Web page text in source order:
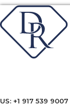
US: +1 917 539 9007